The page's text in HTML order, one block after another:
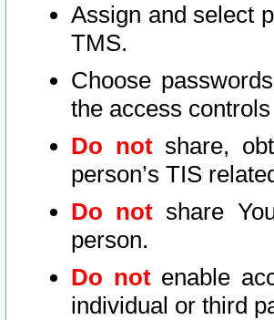
Assign and select
TMS.
Choose
the access
Do notshare,
person’s TIS
Do not share
person.
Do notenable
individual or third